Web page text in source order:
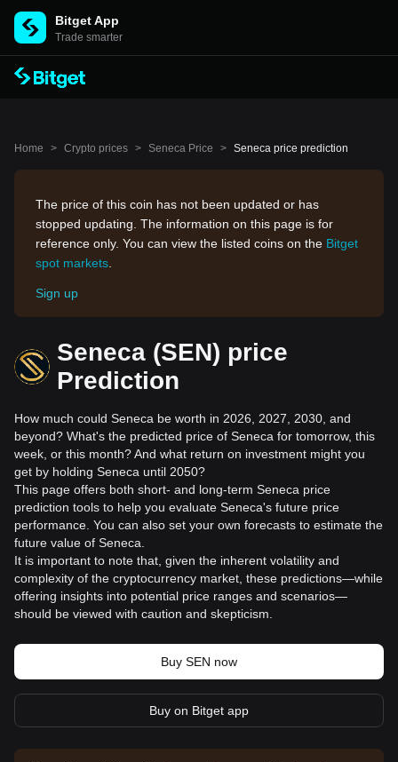
Bitget App
Trade smarter
Home > Crypto prices > Seneca Price > Seneca price prediction
The price of this coin has not been updated or has
stopped updating. The information on this page is for
reference only. You can view the listed coins on the Bitget
spot markets
Sign up
Seneca (SEN) price
Prediction
How much could Seneca be worth in 2026, 2027, 2030, and
beyond? What's the predicted price of Seneca for tomorrow, this
week, or this month? And what return on investment might you
get by holding Seneca until 2050?
This page offers both short- and long-term Seneca price
prediction tools to help you evaluate Seneca's future price
performance. You can also set your own forecasts to estimate the
future value of Seneca.
It is important to note that, given the inherent volatility and
complexity of the cryptocurrency market, these predictions—while
offering insights into potential price ranges and scenarios—
should be viewed with caution and skepticism.
Buy SEN now
Buy on Bitget app